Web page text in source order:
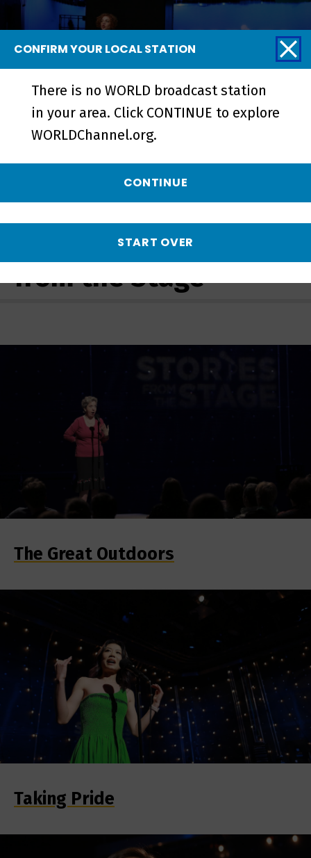
More from Stories
from the Stage
The Great Outdoors
Taking Pride
CONFIRM YOUR LOCAL STATION
There is no WORLD broadcast station
in your area. Click CONTINUE to explore
WORLDChannel.org.
CONTINUE
START OVER